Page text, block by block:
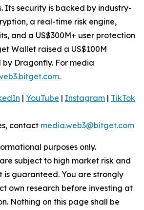
Its security is backed by industry-
a real-time risk engine,
and a US$300M+ user protection
Wallet raised a US$100M
Dragonfly. For media
.
| YouTube | Instagram | TikTok
contact media.web3@bitget.com
purposes only.
subject to high market risk and
is guaranteed. You are strongly
own research before investing at
Nothing on this page shall be